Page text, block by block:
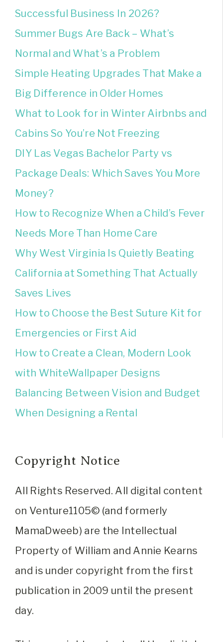
Successful Business In 2026?
Summer Bugs Are Back – What’s
Normal and What’s a Problem
Simple Heating Upgrades That Make a
Big Difference in Older Homes
What to Look for in Winter Airbnbs and
Cabins So You’re Not Freezing
DIY Las Vegas Bachelor Party vs
Package Deals: Which Saves You More
Money?
How to Recognize When a Child’s Fever
Needs More Than Home Care
Why West Virginia Is Quietly Beating
California at Something That Actually
Saves Lives
How to Choose the Best Suture Kit for
Emergencies or First Aid
How to Create a Clean, Modern Look
with WhiteWallpaper Designs
Balancing Between Vision and Budget
When Designing a Rental
Copyright Notice
All Rights Reserved. All digital content
on Venture1105© (and formerly
MamaDweeb) are the Intellectual
Property of William and Annie Kearns
and is under copyright from the first
publication in 2009 until the present
day.